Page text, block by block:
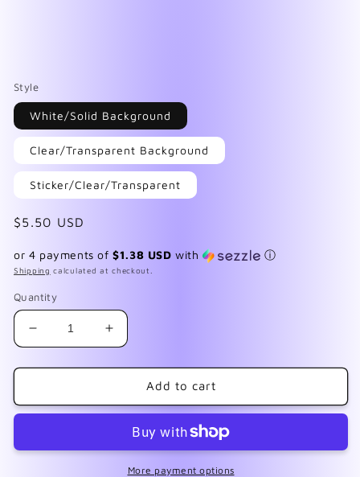
Style
White/Solid Background
Clear/Transparent Background
Sticker/Clear/Transparent
Regular
$5.50 USD
or 4 payments of$1.38 USD with ⓘ
Shipping calculated at checkout.
Quantity
Decrease
quantity
for
1
Increase
quantity
for
Reindeer
1
Add to cart
More payment options